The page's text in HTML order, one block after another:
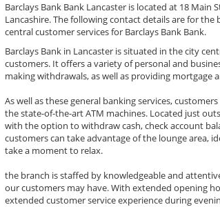
Barclays Bank Bank Lancaster is located at 18 Main
Lancashire. The following contact details are for
central customer services for Barclays Bank Bank.
Barclays Bank in Lancaster is situated in the city
customers. It offers a variety of personal and
making withdrawals, as well as providing mortgage
As well as these general banking services,
the state-of-the-art ATM machines. Located just
with the option to withdraw cash, check account
customers can take advantage of the lounge area,
take a moment to relax.
the branch is staffed by knowledgeable and
our customers may have. With extended opening
extended customer service experience during